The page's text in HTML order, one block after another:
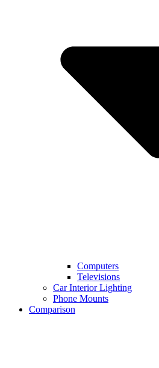
Computers
Televisions
Car Interior Lighting
Phone Mounts
Comparison